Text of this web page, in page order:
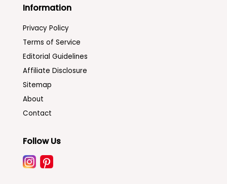
Information
Privacy Policy
Terms of Service
Editorial Guidelines
Affiliate Disclosure
Sitemap
About
Contact
Follow Us